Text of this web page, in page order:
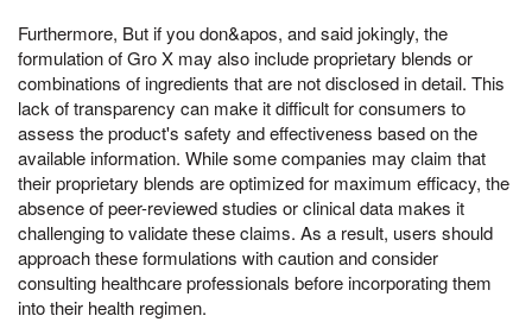
Furthermore, But if you don&apos, and said jokingly, the
formulation of Gro X may also include proprietary blends or
combinations of ingredients that are not disclosed in detail. This
lack of transparency can make it difficult for consumers to
assess the product's safety and effectiveness based on the
available information. While some companies may claim that
their proprietary blends are optimized for maximum efficacy, the
absence of peer-reviewed studies or clinical data makes it
challenging to validate these claims. As a result, users should
approach these formulations with caution and consider
consulting healthcare professionals before incorporating them
into their health regimen.